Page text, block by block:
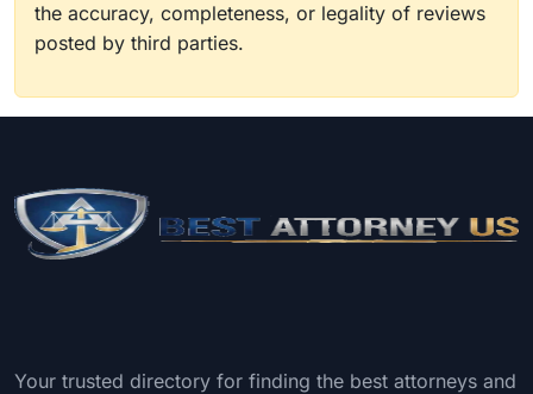
the accuracy, completeness, or legality of reviews
posted by third parties.
Your trusted directory for finding the best attorneys and